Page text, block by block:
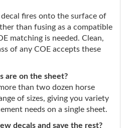
decal fires onto the surface of
than fusing as a compatible
matching is needed. Clean,
of any COE accepts these
are on the sheet?
than two dozen horse
of sizes, giving you variety
needs on a single sheet.
decals and save the rest?